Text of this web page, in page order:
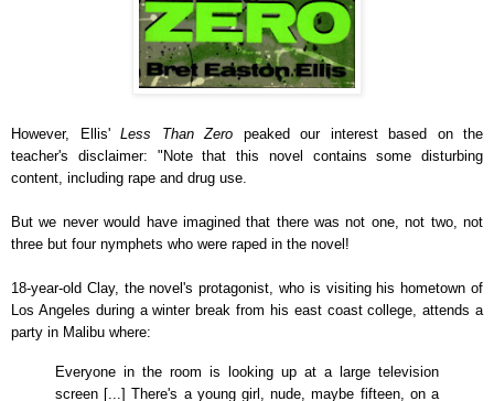
However, Ellis' Less Than Zero peaked our interest based on the
teacher's disclaimer: "Note that this novel contains some disturbing
content, including rape and drug use.
But we never would have imagined that there was not one, not two, not
three but four nymphets who were raped in the novel!
18-year-old Clay, the novel's protagonist, who is visiting his hometown of
Los Angeles during a winter break from his east coast college, attends a
party in Malibu where:
Everyone in the room is looking up at a large television
screen [...] There's a young girl, nude, maybe fifteen, on a